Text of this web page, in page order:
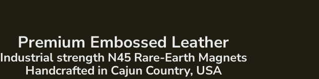
Premium Embossed Leather
Industrial strength N45 Rare-Earth Magnets
Handcrafted in Cajun Country, USA